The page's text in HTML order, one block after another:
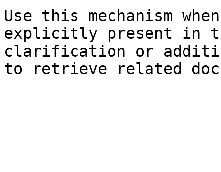
Use this mechanism
explicitly present in
clarification or